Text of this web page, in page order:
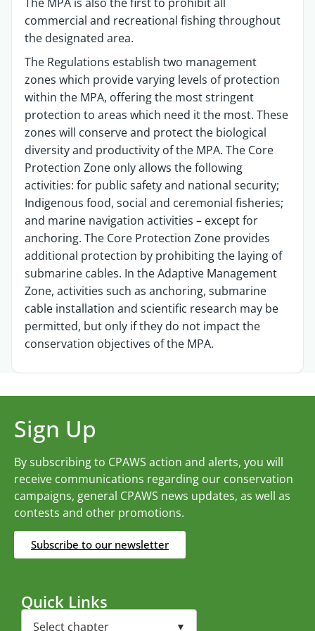
commercial and recreational fishing throughout
the designated area.
The Regulations establish two management
zones which provide varying levels of protection
within the MPA, offering the most stringent
protection to areas which need it the most. These
zones will conserve and protect the biological
diversity and productivity of the MPA. The Core
Protection Zone only allows the following
activities: for public safety and national security;
Indigenous food, social and ceremonial fisheries;
and marine navigation activities – except for
anchoring. The Core Protection Zone provides
additional protection by prohibiting the laying of
submarine cables. In the Adaptive Management
Zone, activities such as anchoring, submarine
cable installation and scientific research may be
permitted, but only if they do not impact the
conservation objectives of the MPA.
Sign Up
By subscribing to CPAWS action and alerts, you will
receive communications regarding our conservation
campaigns, general CPAWS news updates, as well as
contests and other promotions.
Subscribe to our newsletter
Quick Links